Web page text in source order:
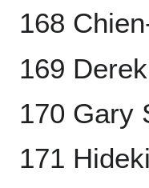
168
169
170 Gary
171